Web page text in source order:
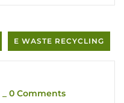
E WASTE RECYCLING
0 Comments